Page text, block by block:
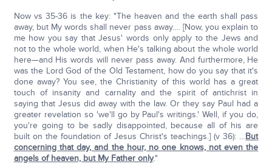
Now vs 35-36 is the key: "The heaven and the earth shall pass
away, but My words shall never pass away…. [Now, you explain to
me how you say that Jesus' words only apply to the Jews and
not to the whole world, when He's talking about the whole world
here—and His words will never pass away. And furthermore, He
was the Lord God of the Old Testament, how do you say that it's
done away? You see, the Christianity of this world has a great
touch of insanity and carnality and the spirit of antichrist in
saying that Jesus did away with the law. Or they say Paul had a
greater revelation so 'we'll go by Paul's writings.' Well, if you do,
you're going to be sadly disappointed, because all of his are
built on the foundation of Jesus Christ's teachings.] (v 36): …But
concerning that day, and the hour, no one knows, not even the
angels of heaven, but My Father only."